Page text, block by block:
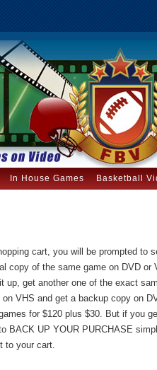
In House Games Basketball
cart, you will be prompted to
copy of the same game on DVD
up, get another one of the exact
VHS and get a backup copy on
for $120 plus $30. But if you
BACK UP YOUR PURCHASE
to your cart.